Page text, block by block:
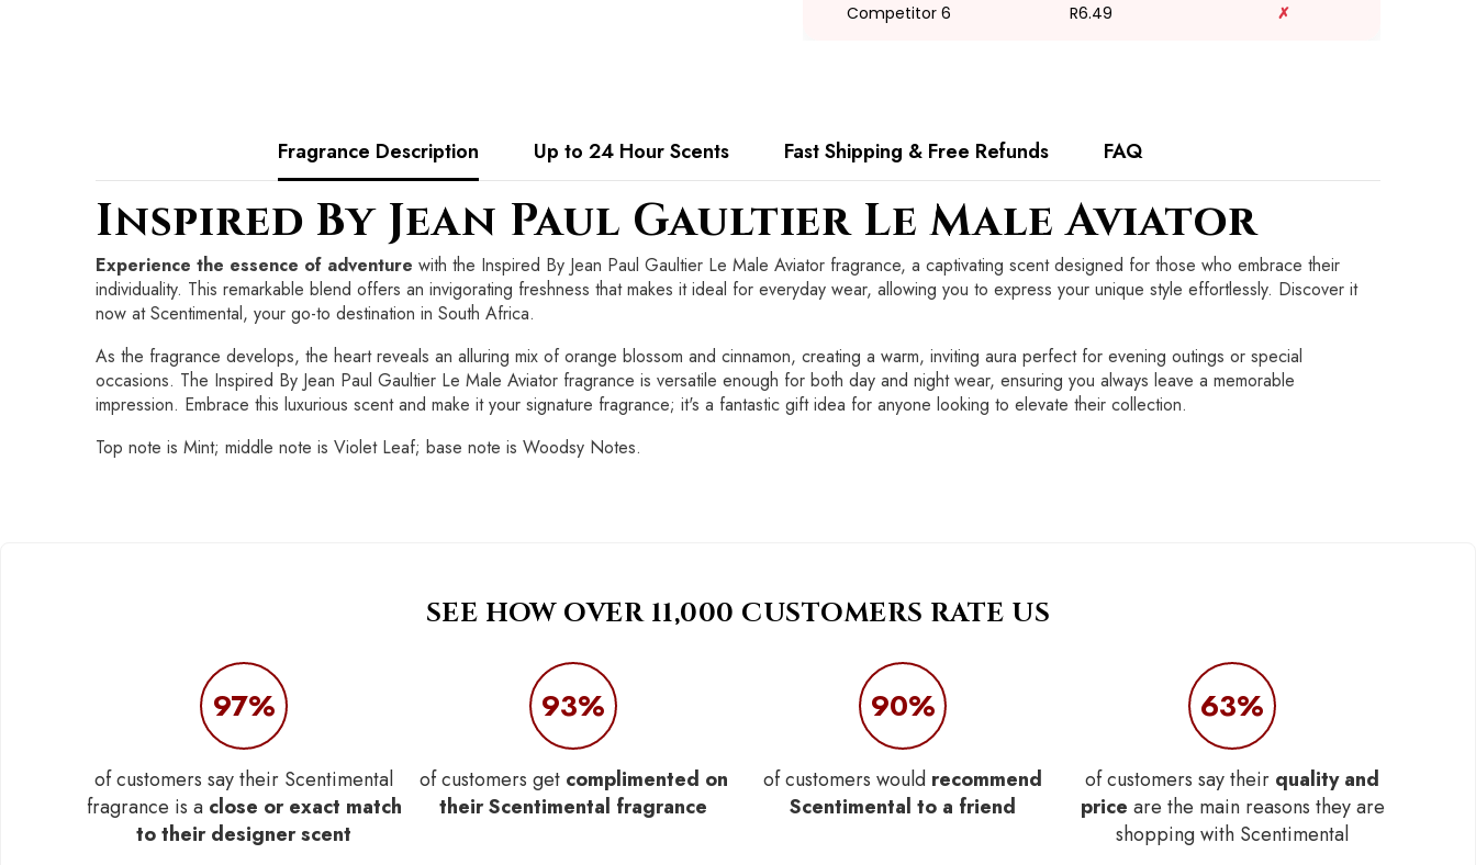
Competitor 6 R6.49 ✗
Fragrance Description Up to 24 Hour Scents Fast Shipping & Free Refunds FAQ
Inspired By Jean Paul Gaultier Le Male Aviator
Experience the essence of adventure with the Inspired By Jean Paul Gaultier Le Male Aviator fragrance, a captivating scent designed for those who embrace their
individuality. This remarkable blend offers an invigorating freshness that makes it ideal for everyday wear, allowing you to express your unique style effortlessly. Discover it
now at Scentimental, your go-to destination in South Africa.
As the fragrance develops, the heart reveals an alluring mix of orange blossom and cinnamon, creating a warm, inviting aura perfect for evening outings or special
occasions. The Inspired By Jean Paul Gaultier Le Male Aviator fragrance is versatile enough for both day and night wear, ensuring you always leave a memorable
impression. Embrace this luxurious scent and make it your signature fragrance; it's a fantastic gift idea for anyone looking to elevate their collection.
Top note is Mint; middle note is Violet Leaf; base note is Woodsy Notes.
SEE HOW OVER 11,000 CUSTOMERS RATE US
97%
of customers say their Scentimental
fragrance is a close or exact match
to their designer scent
93%
of customers get complimented on
their Scentimental fragrance
90%
of customers would recommend
Scentimental to a friend
63%
of customers say their quality and
price are the main reasons they are
shopping with Scentimental